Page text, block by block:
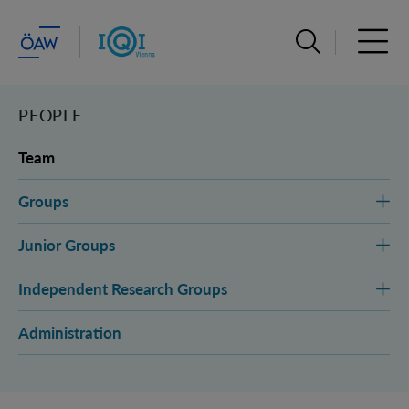
Open search
PEOPLE
Team
Groups
Junior Groups
Independent Research Groups
Administration